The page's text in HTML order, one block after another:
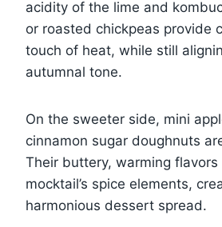
acidity of the lime and
or roasted chickpeas provide
touch of heat, while still
autumnal tone.
On the sweeter side, mini
cinnamon sugar doughnuts
Their buttery, warming flavors
mocktail’s spice elements,
harmonious dessert spread.